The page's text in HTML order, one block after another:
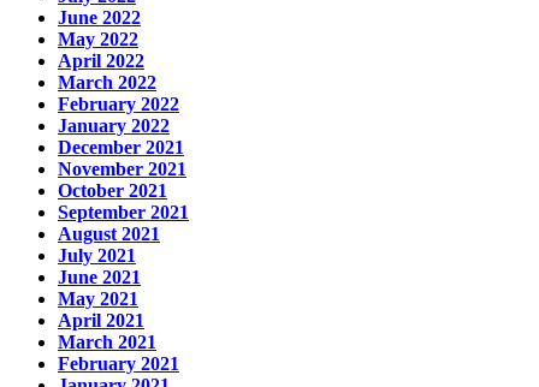
June 2022
May 2022
April 2022
March 2022
February 2022
January 2022
December 2021
November 2021
October 2021
September 2021
August 2021
July 2021
June 2021
May 2021
April 2021
March 2021
February 2021